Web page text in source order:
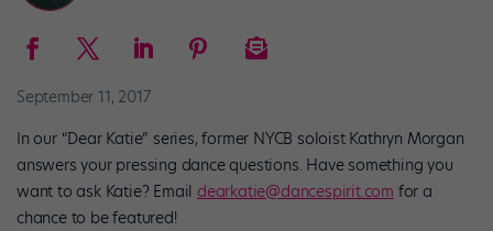
September 11, 2017
In our “Dear Katie” series, former NYCB soloist Kathryn Morgan
answers your pressing dance questions. Have something you
want to ask Katie? Email dearkatie@dancespirit.com for a
chance to be featured!